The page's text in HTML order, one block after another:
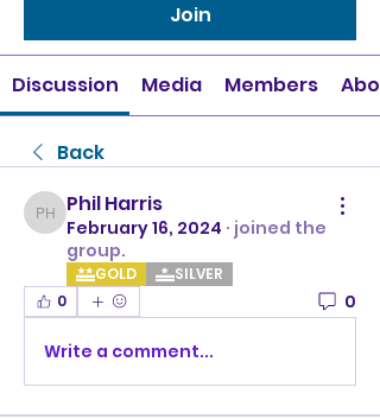
Join
Discussion Media Members
Back
Phil Harris
Phil Harris
February 16, 2024 · joined the
group.
GOLD
SILVER
0
0
Write a comment...